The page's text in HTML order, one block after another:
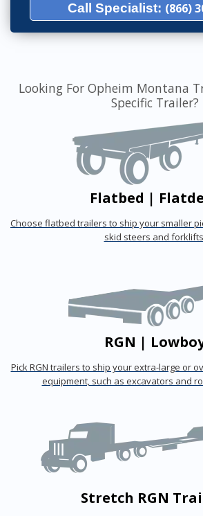
Call Specialist: (866)
Looking For Opheim Montana
Specific Trailer?
Flatbed |
Choose flatbed trailers to ship your smaller
skid steers and
RGN |
Pick RGN trailers to ship your extra-large or
equipment, such as excavators and
Stretch RGN